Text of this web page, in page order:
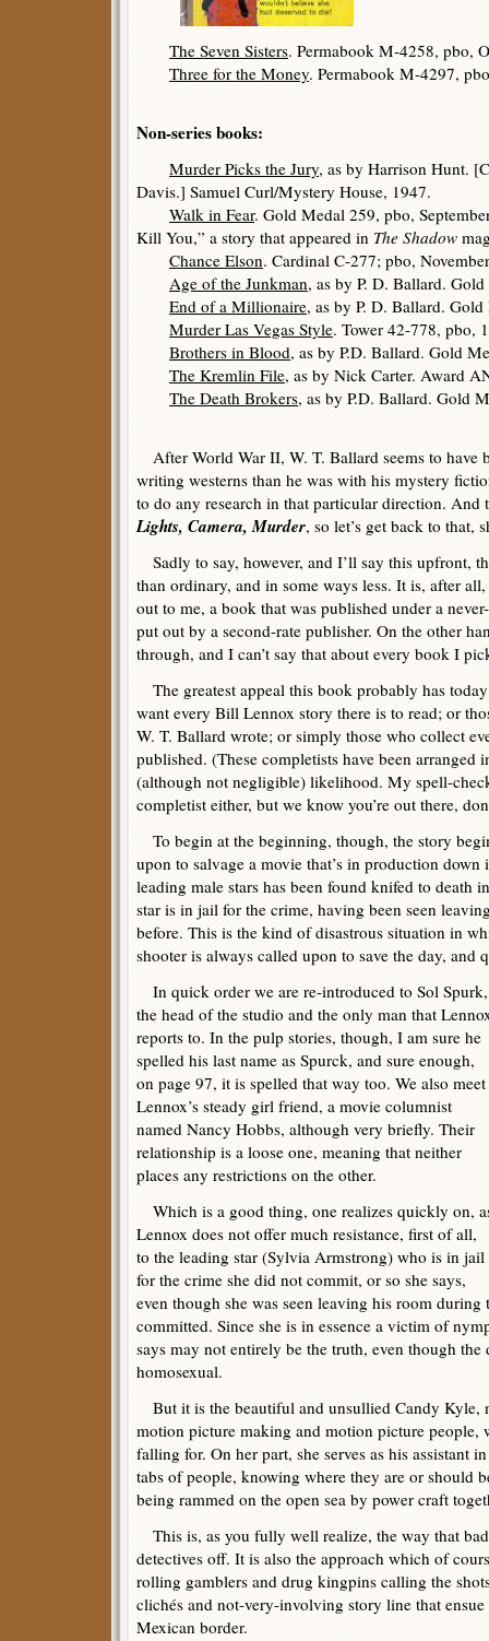
The Seven Sisters. Permabook M-4258, pbo,
Three for the Money. Permabook M-4297,
Non-series books:
Murder Picks the Jury, as by Harrison Hunt.
Davis.] Samuel Curl/Mystery House, 1947.
Walk in Fear. Gold Medal 259, pbo,
Kill You,” a story that appeared in The Shadow
Chance Elson. Cardinal C-277; pbo,
Age of the Junkman, as by P. D. Ballard.
End of a Millionaire, as by P. D. Ballard.
Murder Las Vegas Style. Tower 42-778, pbo,
Brothers in Blood, as by P.D. Ballard. Gold
The Kremlin File, as by Nick Carter. Award
The Death Brokers, as by P.D. Ballard. Gold
After World War II, W. T. Ballard seems to have
writing westerns than he was with his mystery
to do any research in that particular direction.
Lights, Camera, Murder, so let’s get back to that,
Sadly to say, however, and I’ll say this upfront,
than ordinary, and in some ways less. It is, after
out to me, a book that was published under a
put out by a second-rate publisher. On the other
through, and I can’t say that about every book I
The greatest appeal this book probably has
want every Bill Lennox story there is to read; or
W. T. Ballard wrote; or simply those who collect
published. (These completists have been arranged
(although not negligible) likelihood. My spell-
completist either, but we know you’re out there,
To begin at the beginning, though, the story
upon to salvage a movie that’s in production
leading male stars has been found knifed to death
star is in jail for the crime, having been seen
before. This is the kind of disastrous situation in
shooter is always called upon to save the day, and
In quick order we are re-introduced to Sol Spurk,
the head of the studio and the only man that
reports to. In the pulp stories, though, I am sure he
spelled his last name as Spurck, and sure enough,
on page 97, it is spelled that way too. We also meet
Lennox’s steady girl friend, a movie columnist
named Nancy Hobbs, although very briefly. Their
relationship is a loose one, meaning that neither
places any restrictions on the other.
Which is a good thing, one realizes quickly on,
Lennox does not offer much resistance, first of all,
to the leading star (Sylvia Armstrong) who is in jail
for the crime she did not commit, or so she says,
even though she was seen leaving his room
committed. Since she is in essence a victim of
says may not entirely be the truth, even though the
homosexual.
But it is the beautiful and unsullied Candy Kyle,
motion picture making and motion picture people,
falling for. On her part, she serves as his assistant
tabs of people, knowing where they are or should
being rammed on the open sea by power craft
This is, as you fully well realize, the way that
detectives off. It is also the approach which of
rolling gamblers and drug kingpins calling the
clichés and not-very-involving story line that ensue
Mexican border.